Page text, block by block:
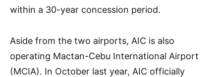
within a 30-year concession period.
Aside from the two airports, AIC is also
operating Mactan-Cebu International Airport
(MCIA). In October last year, AIC officially